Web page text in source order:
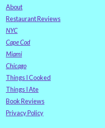
About
Restaurant Reviews
NYC
Cape Cod
Miami
Chicago
Things I Cooked
Things I Ate
Book Reviews
Privacy Policy